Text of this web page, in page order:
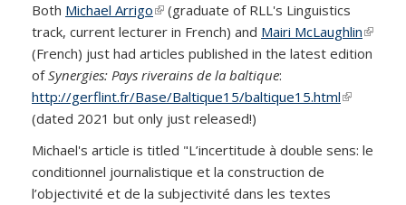
Both Michael Arrigo(link is external)
(graduate of RLL's Linguistics
track, current lecturer in French) and Mairi McLaughlin(link is
(French) just had articles published in the latest edition
ofSynergies: Pays riverains de la baltique:
http://gerflint.fr/Base/Baltique15/baltique15.html(link is
(dated 2021 but only just released!)
Michael's article is titled "L’incertitude à double sens: le
conditionnel journalistique et la construction de
l’objectivité et de la subjectivité dans les textes